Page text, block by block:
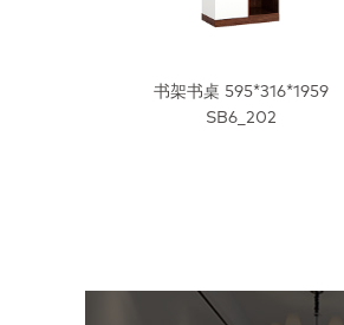
书架书桌 595*316*1959
SB6_202